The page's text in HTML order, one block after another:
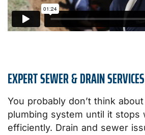
EXPERT SEWER & DRAIN
You probably don’t think
plumbing system until it stops
efficiently. Drain and sewer